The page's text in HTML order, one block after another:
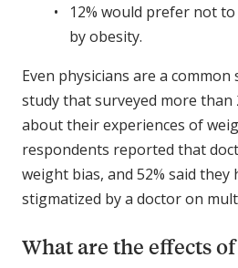
12% would prefer not
by obesity.
Even physicians are a
study that surveyed more than
about their experiences of
respondents reported that
weight bias, and 52% said they
stigmatized by a doctor on
What are the effects